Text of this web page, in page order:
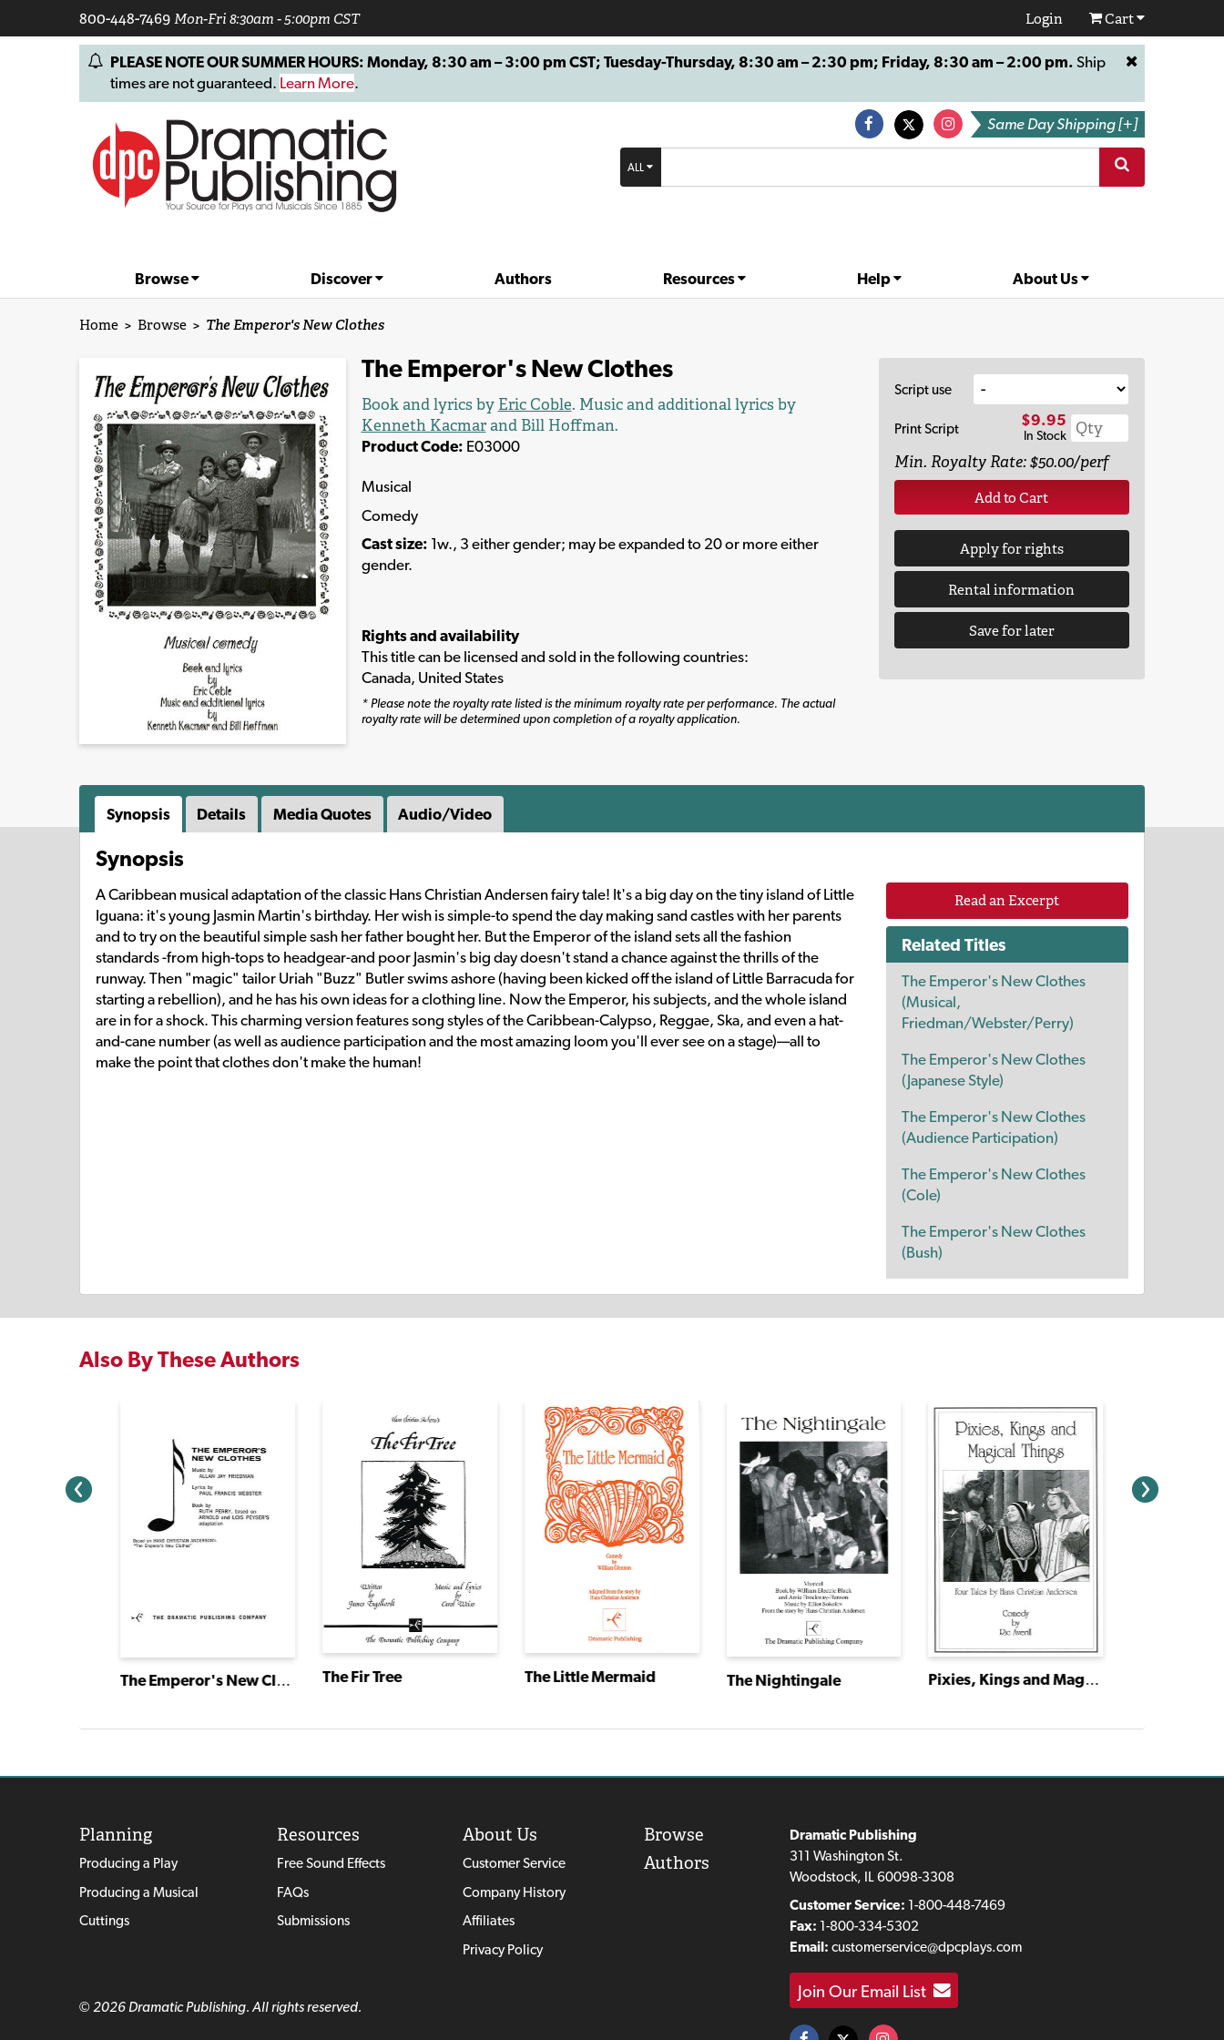
800-448-7469Mon-Fri 8:30am - 5:00pm CST Login Cart
PLEASE NOTE OUR SUMMER HOURS: Monday, 8:30 am – 3:00 pm CST; Tuesday-Thursday, 8:30 am – 2:30 pm; Friday, 8:30 am – 2:00 pm. Ship
times are not guaranteed. Learn More.
Same Day Shipping [+]
ALL
Browse Discover Authors Resources Help About Us
Home > Browse > The Emperor's New Clothes
The Emperor's New Clothes
Book and lyrics by Eric Coble. Music and additional lyrics by
Kenneth Kacmarand Bill Hoffman.
Product Code: E03000
Musical
Comedy
Cast size: 1w., 3 either gender; may be expanded to 20 or more either
gender.
Rights and availability
This title can be licensed and sold in the following countries:
Canada, United States
* Please note the royalty rate listed is the minimum royalty rate per performance. The actual
royalty rate will be determined upon completion of a royalty application.
Script use
Print Script $9.95
In Stock
Min. Royalty Rate: $50.00/perf
Add to Cart
Apply for rights
Rental information
Save for later
Synopsis Details Media Quotes Audio/Video
Synopsis
A Caribbean musical adaptation of the classic Hans Christian Andersen fairy tale! It's a big day on the tiny island of Little
Iguana: it's young Jasmin Martin's birthday. Her wish is simple-to spend the day making sand castles with her parents
and to try on the beautiful simple sash her father bought her. But the Emperor of the island sets all the fashion
standards -from high-tops to headgear-and poor Jasmin's big day doesn't stand a chance against the thrills of the
runway. Then "magic" tailor Uriah "Buzz" Butler swims ashore (having been kicked off the island of Little Barracuda for
starting a rebellion), and he has his own ideas for a clothing line. Now the Emperor, his subjects, and the whole island
are in for a shock. This charming version features song styles of the Caribbean-Calypso, Reggae, Ska, and even a hat-
and-cane number (as well as audience participation and the most amazing loom you'll ever see on a stage)—all to
make the point that clothes don't make the human!
Read an Excerpt
Related Titles
The Emperor's New Clothes
(Musical,
Friedman/Webster/Perry)
The Emperor's New Clothes
(Japanese Style)
The Emperor's New Clothes
(Audience Participation)
The Emperor's New Clothes
(Cole)
The Emperor's New Clothes
(Bush)
Also By These Authors
The Emperor's New Clothes The Fir Tree The Little Mermaid The Nightingale Pixies, Kings and Magical Things: Four Tales by Hans Christian Andersen
Planning
Producing a Play
Producing a Musical
Cuttings
Resources
Free Sound Effects
FAQs
Submissions
About Us
Customer Service
Company History
Affiliates
Privacy Policy
Browse
Authors
© 2026 Dramatic Publishing. All rights reserved.
Dramatic Publishing
311 Washington St.
Woodstock, IL 60098-3308
Customer Service: 1-800-448-7469
Fax: 1-800-334-5302
Email: customerservice@dpcplays.com
Join Our Email List